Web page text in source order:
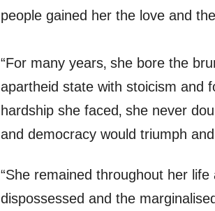
people gained her the love and
“For many years‚ she bore the
apartheid state with stoicism and
hardship she faced‚ she never
and democracy would triumph
“She remained throughout her
dispossessed and the